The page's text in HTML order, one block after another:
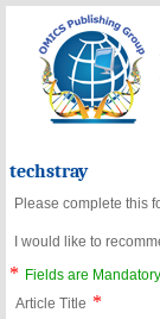
techstray
Please complete this
I would like to
*
Fields are Mandatory.
Article Title *